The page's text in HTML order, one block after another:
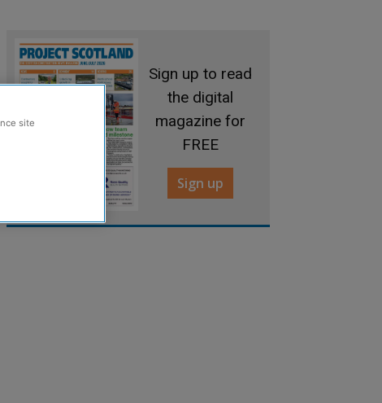
Sign up to read
the digital
magazine for
FREE
Sign up
site